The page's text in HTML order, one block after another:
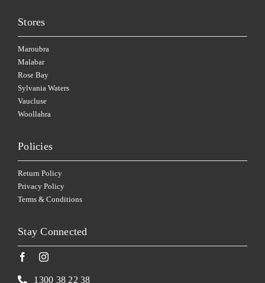
Stores
Maroubra
Malabar
Rose Bay
Sylvania Waters
Vaucluse
Woollahra
Policies
Return Policy
Privacy Policy
Terms & Conditions
Stay Connected
1300 38 22 38